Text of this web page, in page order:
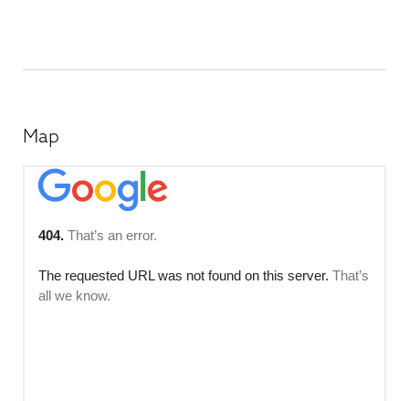
Map